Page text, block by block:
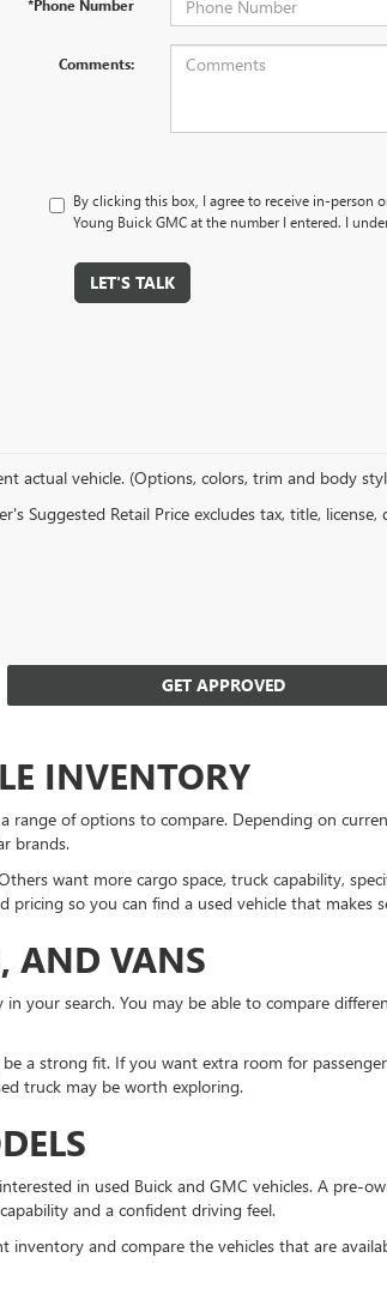
*Phone Number
Comments:
By clicking this box, I agree to receive in-person
Young Buick GMC at the number I entered. I
LET'S TALK
actual vehicle. (Options, colors, trim and body
Suggested Retail Price excludes tax, title,
GET APPROVED
INVENTORY
range of options to compare. Depending on
brands.
want more cargo space, truck capability,
so you can find a used vehicle that makes
AND VANS
your search. You may be able to compare
a strong fit. If you want extra room for
truck may be worth exploring.
in used Buick and GMC vehicles. A pre-
and a confident driving feel.
and compare the vehicles that are